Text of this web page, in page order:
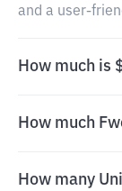
and a user-
How much is
How much
How many